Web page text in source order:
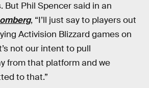
But Phil Spencer said in an
, “I’ll just say to players out
Activision Blizzard games on
not our intent to pull
from that platform and we
to that.”